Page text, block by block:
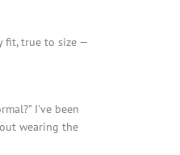
fit, true to size —
I've been
wearing the